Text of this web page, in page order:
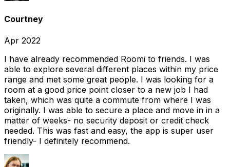
Courtney
Apr 2022
I have already recommended Roomi to friends. I was
able to explore several different places within my price
range and met some great people. I was looking for a
room at a good price point closer to a new job I had
taken, which was quite a commute from where I was
originally. I was able to secure a place and move in in a
matter of weeks- no security deposit or credit check
needed. This was fast and easy, the app is super user
friendly- I definitely recommend.